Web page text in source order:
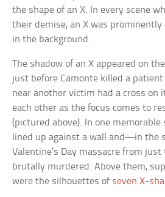
the shape of an X. In every scene
their demise, an X was
in the background.
The shadow of an X appeared on
just before Camonte killed a
near another victim had a cross on
each other as the focus comes to
(pictured above). In one memorable
lined up against a wall and—in the
Valentine’s Day massacre from
brutally murdered. Above them,
were the silhouettes of seven X-